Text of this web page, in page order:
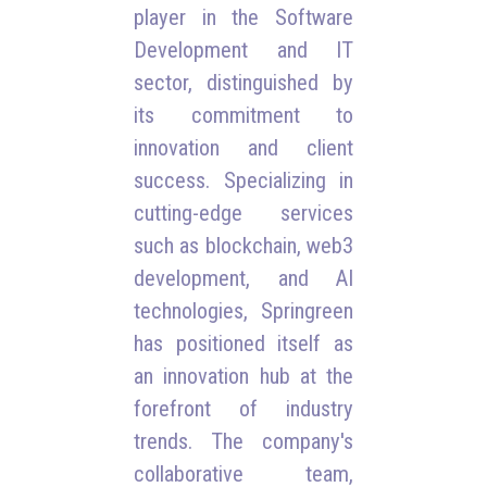
player in the Software
Development and IT
sector, distinguished by
its commitment to
innovation and client
success. Specializing in
cutting-edge services
such as blockchain, web3
development, and AI
technologies, Springreen
has positioned itself as
an innovation hub at the
forefront of industry
trends. The company's
collaborative team,